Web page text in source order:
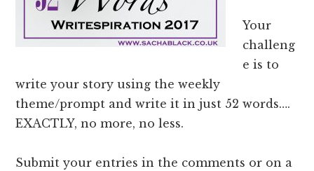
Your
challeng
e is to
write your story using the weekly
theme/prompt and write it in just 52 words….
EXACTLY, no more, no less.
Submit your entries in the comments or on a